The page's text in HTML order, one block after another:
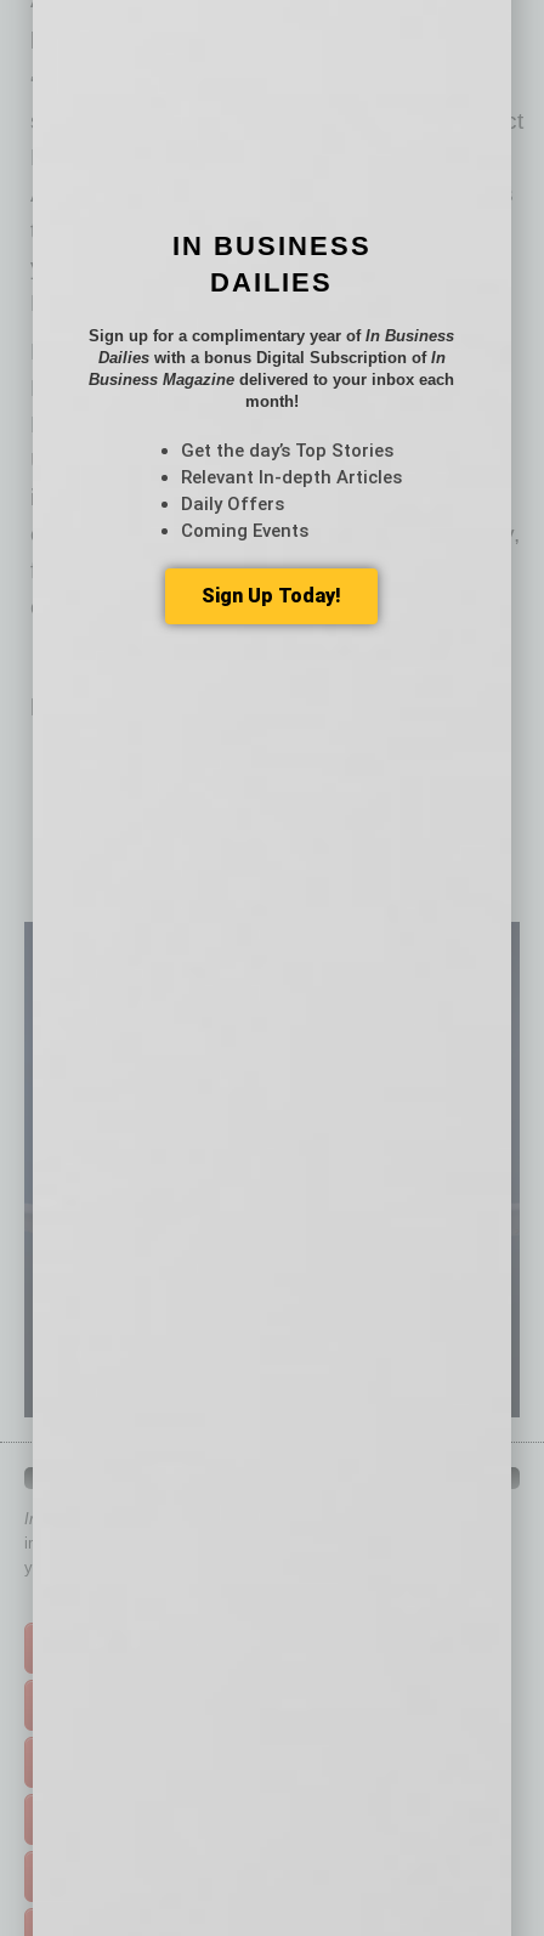
partnerships.
“Throughout his tenure, Dr. White has
strengthened strategic partnerships with District
Medical Group and the Creighton University
Arizona Health Education Alliance. Dr. White is
the right leader to guide Valleywise Health for
years to come,” said Kote Chundu, MD, Chief
Executive Officer of District Medical Group.
Dr. White earned his Bachelor of Science in
Biology, Doctor of Medicine and Master of
Business Administration from Creighton
University. He completed his residency in
internal medicine and fellowship in
cardiovascular disease at Creighton University,
followed by a fellowship in interventional
cardiology at Duke University.
Related Posts:
In Business Magazine
immediately to top content that is relevant today in helping to build
your business and better inform you.
IN BUSINESS
DAILIES
Sign up for a complimentary year ofIn Business
Dailieswith a bonus Digital Subscription of In
Business Magazine delivered to your inbox each
month!
Get the day’s Top Stories
Relevant In-depth Articles
Daily Offers
Coming Events
Sign Up Today!